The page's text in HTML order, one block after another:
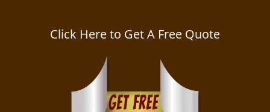
Click Here to Get A Free Quote